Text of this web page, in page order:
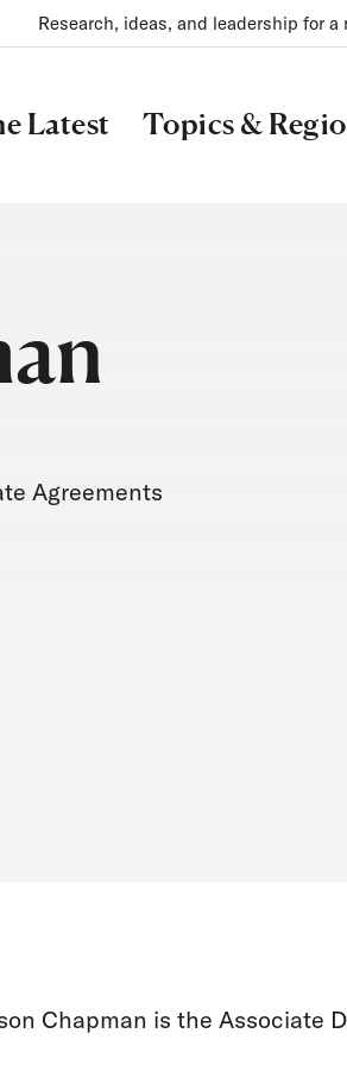
Research, ideas, and leadership for
Latest Topics &
Agreements
Chapman is the Associate